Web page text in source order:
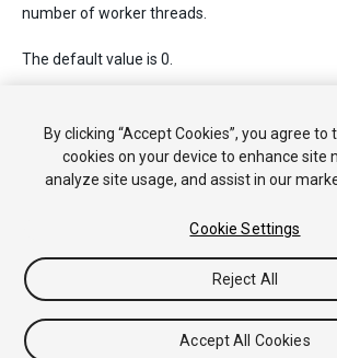
number of worker threads.
The default value is 0.
Community Answers Knowledge Base
By clicking “Accept Cookies”, you agree
cookies on your device to enhance site
analyze site usage, and assist in our
Cookie Settings
Reject All
Accept All Cookies